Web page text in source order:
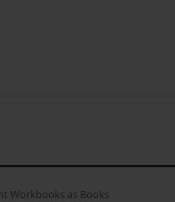
Workbooks as Books